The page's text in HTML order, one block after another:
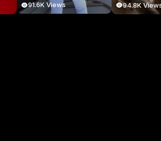
91.6K Views 94.8K